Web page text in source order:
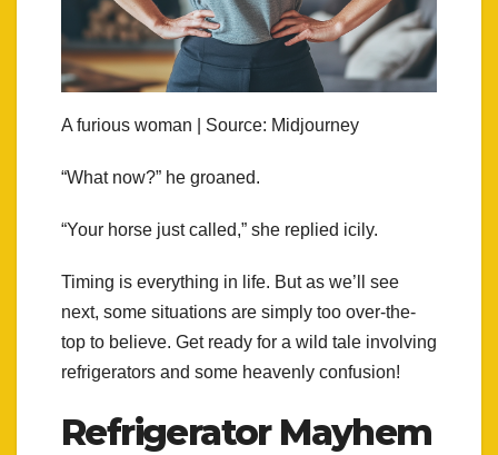
A furious woman | Source: Midjourney
“What now?” he groaned.
“Your horse just called,” she replied icily.
Timing is everything in life. But as we’ll see
next, some situations are simply too over-the-
top to believe. Get ready for a wild tale involving
refrigerators and some heavenly confusion!
Refrigerator Mayhem